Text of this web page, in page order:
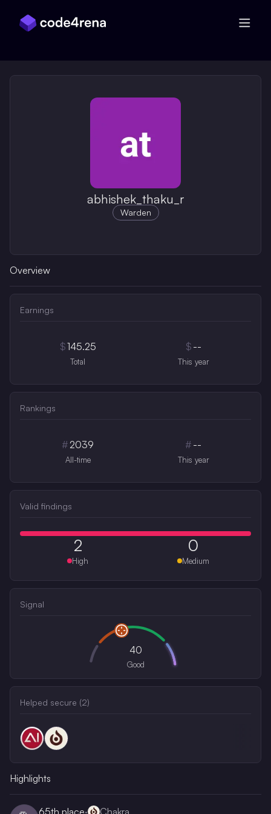
abhishek_thaku_r
Warden
Overview
Earnings
$145.25
Total
$ --
This year
Rankings
#2039
All-time
# --
This year
Valid findings
2
High
0
Medium
Signal
40
Good
Helped secure (2)
Highlights